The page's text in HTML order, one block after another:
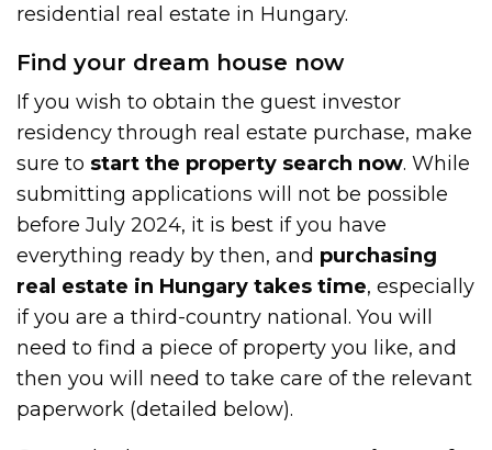
residential real estate in Hungary.
Find your dream house now
If you wish to obtain the guest investor
residency through real estate purchase, make
sure to start the property search now. While
submitting applications will not be possible
before July 2024, it is best if you have
everything ready by then, and purchasing
real estate in Hungary takes time, especially
if you are a third-country national. You will
need to find a piece of property you like, and
then you will need to take care of the relevant
paperwork (detailed below).